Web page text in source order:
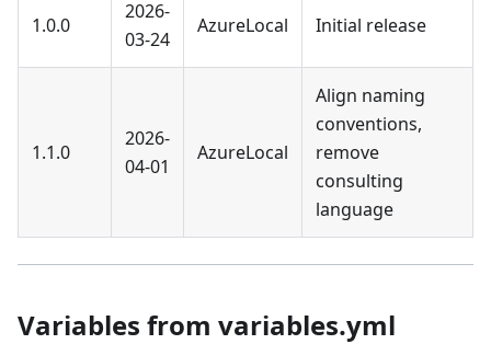
1.0.0
2026-
03-24
AzureLocal Initial release
1.1.0
2026-
04-01
AzureLocal
Align naming
conventions,
remove
consulting
language
Variables from variables.yml